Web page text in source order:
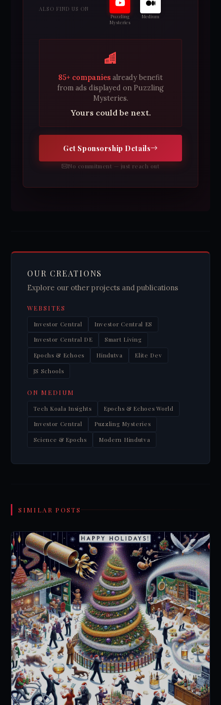
ALSO FIND US ON
Puzzling
Mysteries
Medium
85+ companies already benefit
from ads displayed on Puzzling
Mysteries.
Yours could be next.
Get Sponsorship Details
No commitment — just reach out
OUR CREATIONS
Explore our other projects and publications
WEBSITES
Investor Central Investor Central ES
Investor Central DE Smart Living
Epochs & Echoes Hindutva Elite Dev
JS Schools
ON MEDIUM
Tech Koala Insights Epochs & Echoes World
Investor Central Puzzling Mysteries
Science & Epochs Modern Hindutva
SIMILAR POSTS